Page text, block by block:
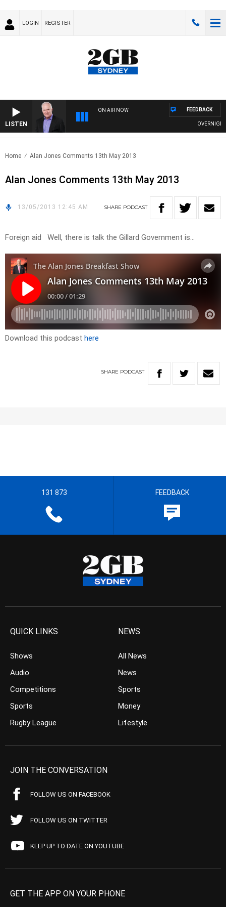
LOGIN REGISTER
LISTEN
ON AIR NOW FEEDBACK
Home Alan Jones Comments 13th May 2013
Alan Jones Comments 13th May 2013
13/05/2013 12:45 AM SHARE PODCAST
Foreign aid Well, there is talk the Gillard Government is…
Download this podcast here
SHARE PODCAST
131 873 FEEDBACK
QUICK LINKS
Shows
Audio
Competitions
Sports
Rugby League
NEWS
All News
News
Sports
Money
Lifestyle
JOIN THE CONVERSATION
FOLLOW US ON FACEBOOK
FOLLOW US ON TWITTER
KEEP UP TO DATE ON YOUTUBE
GET THE APP ON YOUR PHONE